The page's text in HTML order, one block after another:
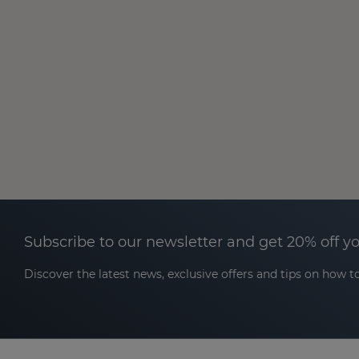
Subscribe to our newsletter and get 20% off
Discover the latest news, exclusive offers and tips on how